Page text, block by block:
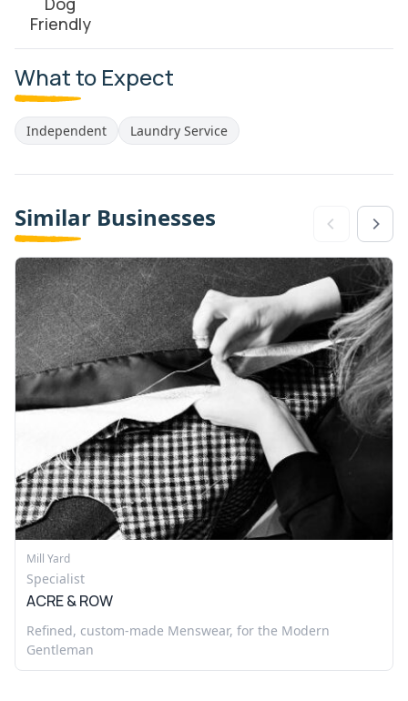
Friendly
What to Expect
Independent Laundry Service
Similar Businesses
Mill Yard
Specialist
ACRE & ROW
Refined, custom-made Menswear, for the Modern
Gentleman